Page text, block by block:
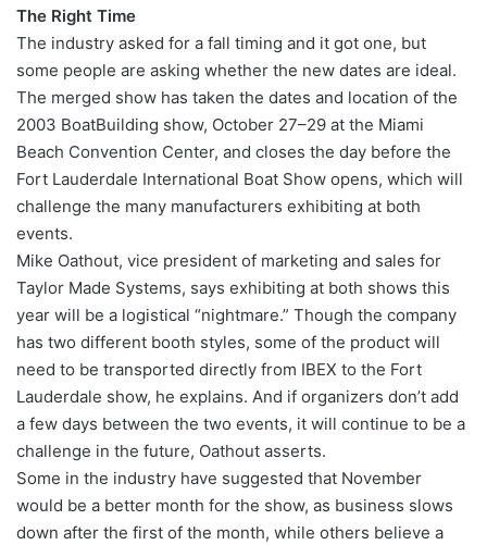
The Right Time
The industry asked for a fall timing and it got one, but
some people are asking whether the new dates are ideal.
The merged show has taken the dates and location of the
2003 BoatBuilding show, October 27–29 at the Miami
Beach Convention Center, and closes the day before the
Fort Lauderdale International Boat Show opens, which will
challenge the many manufacturers exhibiting at both
events.
Mike Oathout, vice president of marketing and sales for
Taylor Made Systems, says exhibiting at both shows this
year will be a logistical “nightmare.” Though the company
has two different booth styles, some of the product will
need to be transported directly from IBEX to the Fort
Lauderdale show, he explains. And if organizers don’t add
a few days between the two events, it will continue to be a
challenge in the future, Oathout asserts.
Some in the industry have suggested that November
would be a better month for the show, as business slows
down after the first of the month, while others believe a